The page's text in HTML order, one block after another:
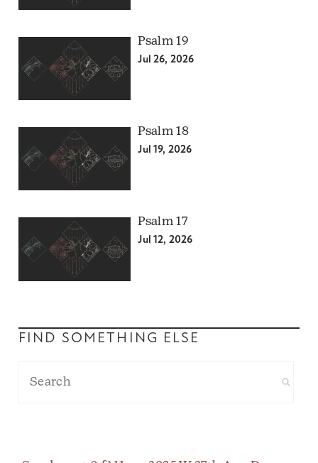
Psalm 19
Jul 26, 2026
Psalm 18
Jul 19, 2026
Psalm 17
Jul 12, 2026
FIND SOMETHING ELSE